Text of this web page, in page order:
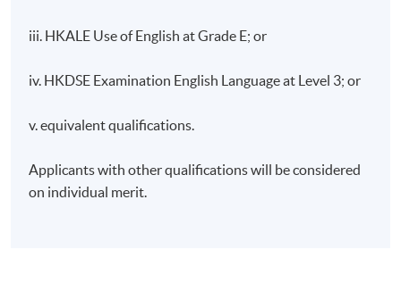
iii. HKALE Use of English at Grade E; or
iv. HKDSE Examination English Language at Level 3; or
v. equivalent qualifications.
Applicants with other qualifications will be considered
on individual merit.